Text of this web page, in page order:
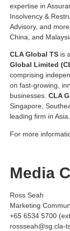
expertise in
Insolvency &
Advisory, and
China, and
CLA Global TS is
Global Limited
comprising
on fast-growing,
businesses. CLA
Singapore,
leading firm in Asia.
For more
Media
Ross Seah
Marketing
+65 6534 5700
rossseah@sg.cla-